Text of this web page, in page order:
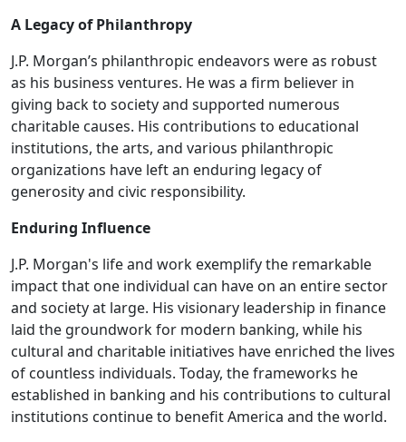
A Legacy of Philanthropy
J.P. Morgan’s philanthropic endeavors were as robust
as his business ventures. He was a firm believer in
giving back to society and supported numerous
charitable causes. His contributions to educational
institutions, the arts, and various philanthropic
organizations have left an enduring legacy of
generosity and civic responsibility.
Enduring Influence
J.P. Morgan's life and work exemplify the remarkable
impact that one individual can have on an entire sector
and society at large. His visionary leadership in finance
laid the groundwork for modern banking, while his
cultural and charitable initiatives have enriched the lives
of countless individuals. Today, the frameworks he
established in banking and his contributions to cultural
institutions continue to benefit America and the world.